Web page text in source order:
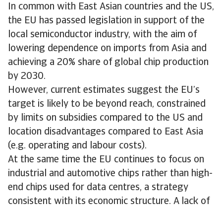
In common with East Asian countries and the US,
the EU has passed legislation in support of the
local semiconductor industry, with the aim of
lowering dependence on imports from Asia and
achieving a 20% share of global chip production
by 2030.
However, current estimates suggest the EU’s
target is likely to be beyond reach, constrained
by limits on subsidies compared to the US and
location disadvantages compared to East Asia
(e.g. operating and labour costs).
At the same time the EU continues to focus on
industrial and automotive chips rather than high-
end chips used for data centres, a strategy
consistent with its economic structure. A lack of